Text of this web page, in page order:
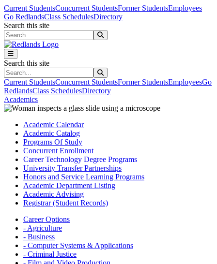
Skip to main content
Skip to main navigation
Skip to footer content
Current StudentsConcurrent StudentsFormer StudentsEmployees
Go RedlandsClass SchedulesDirectory
Search this site
Search this site
Current StudentsConcurrent StudentsFormer StudentsEmployeesGo
RedlandsClass SchedulesDirectory
Academics
Academic Calendar
Academic Catalog
Programs Of Study
Concurrent Enrollment
Career Technology Degree Programs
University Transfer Partnerships
Honors and Service Learning Programs
Academic Department Listing
Academic Advising
Registrar (Student Records)
Career Options
- Agriculture
- Business
- Computer Systems & Applications
- Criminal Justice